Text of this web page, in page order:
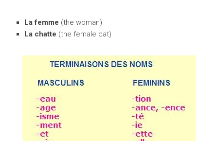
La femme (the woman)
La chatte (the female cat)